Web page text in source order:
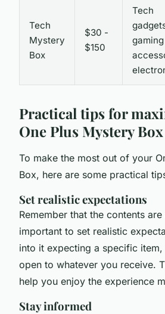
Tech
Mystery
Box
$30 -
$150
Tech
gaming
Practical tips for
One Plus Mystery
To make the most out of your
Box, here are some practical
Set realistic expectations
Remember that the contents
important to set realistic
into it expecting a specific
open to whatever you receive.
help you enjoy the experience
Stay informed